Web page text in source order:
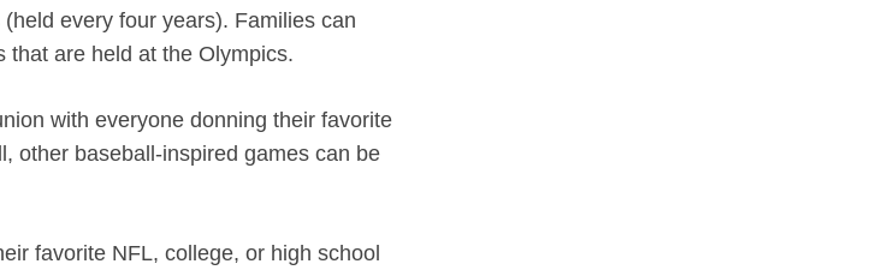
every four years). Families can
that are held at the Olympics.
with everyone donning their favorite
other baseball-inspired games can be
favorite NFL, college, or high school